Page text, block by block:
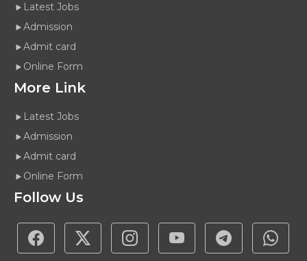
Latest Jobs
Admission
Admit card
Online Form
More Link
Latest Jobs
Admission
Admit card
Online Form
Follow Us